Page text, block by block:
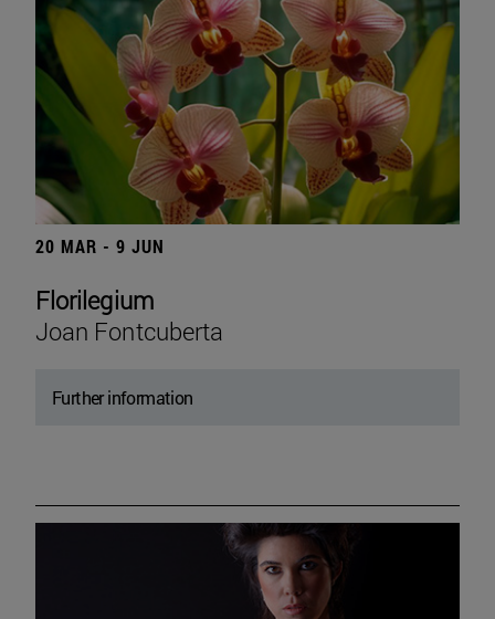
20 MAR - 9 JUN
Florilegium
Joan Fontcuberta
Further information